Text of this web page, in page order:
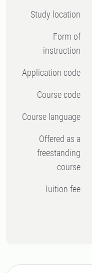
Study location
Form of
instruction
Application code
Course code
Course language
Offered as a
freestanding
course
Tuition fee